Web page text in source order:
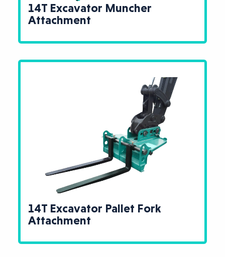
14T Excavator Muncher
Attachment
14T Excavator Pallet Fork
Attachment